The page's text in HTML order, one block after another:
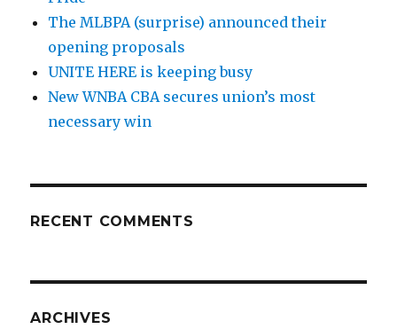
The MLBPA (surprise) announced their
opening proposals
UNITE HERE is keeping busy
New WNBA CBA secures union’s most
necessary win
RECENT COMMENTS
ARCHIVES